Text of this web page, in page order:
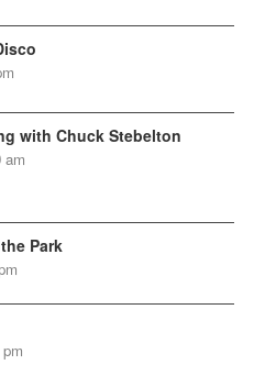
with Chuck Stebelton
am
Park